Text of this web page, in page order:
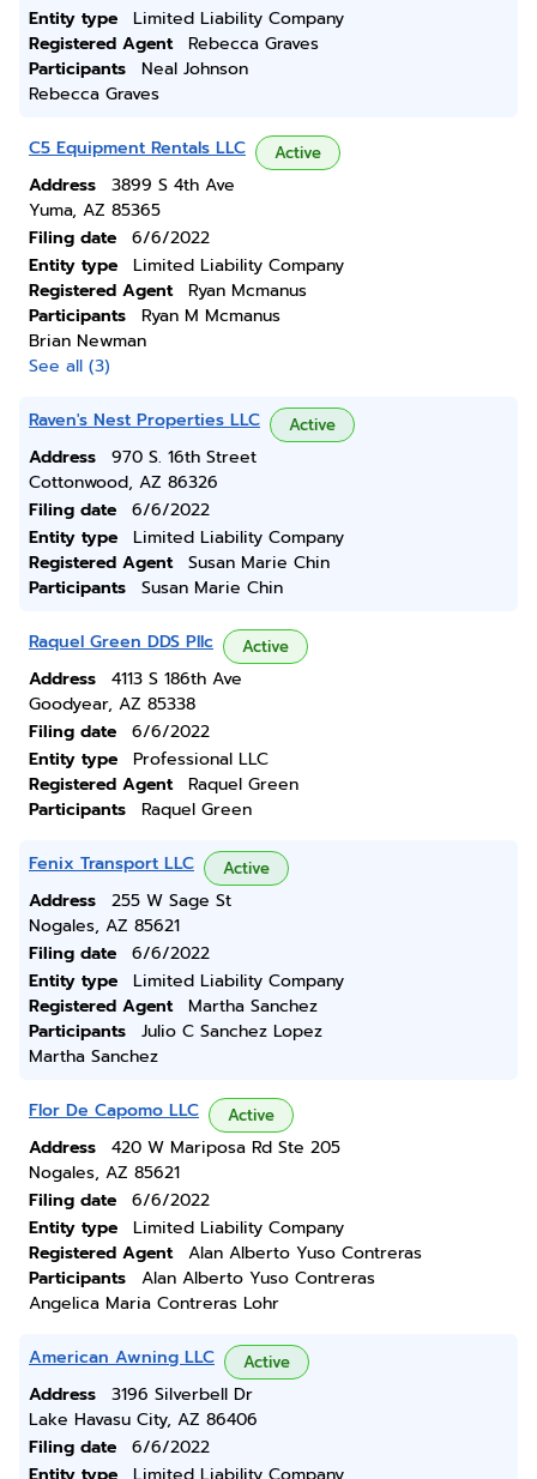
Entity type
Limited Liability Company
Registered Agent
Rebecca Graves
Participants
Neal Johnson
Rebecca Graves
C5 Equipment Rentals LLC Active
Address
3899 S 4th Ave
Yuma, AZ 85365
Filing date
6/6/2022
Entity type
Limited Liability Company
Registered Agent
Ryan Mcmanus
Participants
Ryan M Mcmanus
Brian Newman
See all (3)
Raven's Nest Properties LLC Active
Address
970 S. 16th Street
Cottonwood, AZ 86326
Filing date
6/6/2022
Entity type
Limited Liability Company
Registered Agent
Susan Marie Chin
Participants
Susan Marie Chin
Raquel Green DDS Pllc Active
Address
4113 S 186th Ave
Goodyear, AZ 85338
Filing date
6/6/2022
Entity type
Professional LLC
Registered Agent
Raquel Green
Participants
Raquel Green
Fenix Transport LLC Active
Address
255 W Sage St
Nogales, AZ 85621
Filing date
6/6/2022
Entity type
Limited Liability Company
Registered Agent
Martha Sanchez
Participants
Julio C Sanchez Lopez
Martha Sanchez
Flor De Capomo LLC Active
Address
420 W Mariposa Rd Ste 205
Nogales, AZ 85621
Filing date
6/6/2022
Entity type
Limited Liability Company
Registered Agent
Alan Alberto Yuso Contreras
Participants
Alan Alberto Yuso Contreras
Angelica Maria Contreras Lohr
American Awning LLC Active
Address
3196 Silverbell Dr
Lake Havasu City, AZ 86406
Filing date
6/6/2022